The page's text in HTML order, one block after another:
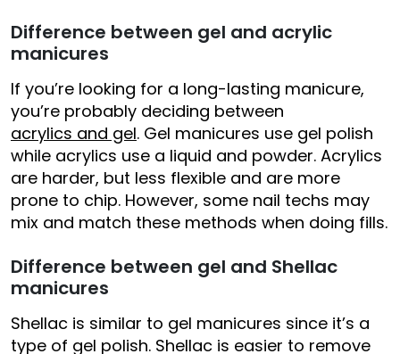
Difference between gel and acrylic
manicures
If you’re looking for a long-lasting manicure,
you’re probably deciding between
acrylics and gel. Gel manicures use gel polish
while acrylics use a liquid and powder. Acrylics
are harder, but less flexible and are more
prone to chip. However, some nail techs may
mix and match these methods when doing fills.
Difference between gel and Shellac
manicures
Shellac is similar to gel manicures since it’s a
type of gel polish. Shellac is easier to remove